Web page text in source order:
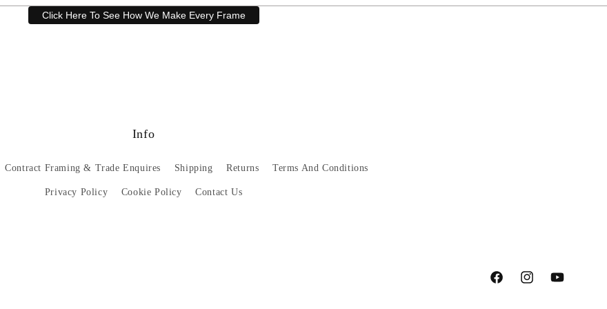
Have a question? Our friendly customer service team is here to help.
Click Here To See How We Make Every Frame
Info
Contract Framing & Trade Enquires Shipping Returns Terms And Conditions
Privacy Policy Cookie Policy Contact Us
FacebookInstagramYouTube